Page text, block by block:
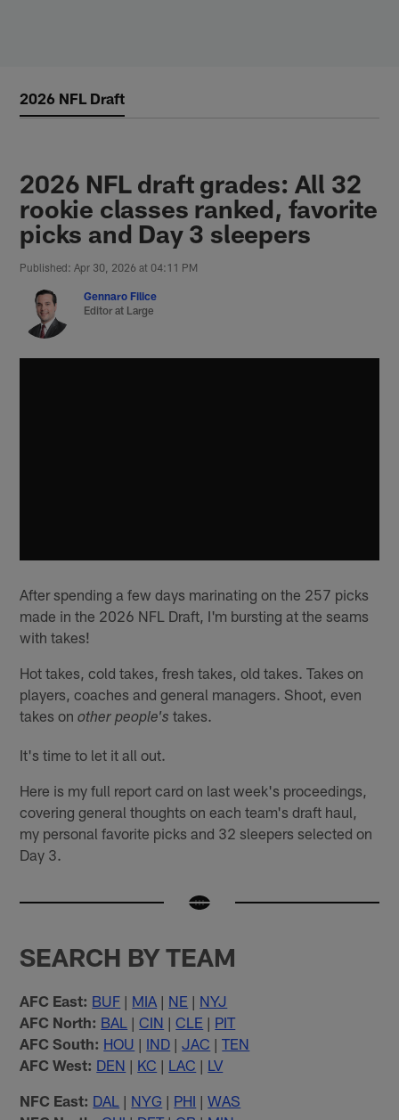
2026 NFL Draft
2026 NFL draft grades: All 32
rookie classes ranked, favorite
picks and Day 3 sleepers
Published: Apr 30, 2026 at 04:11 PM
Gennaro Filice
Editor at Large
After spending a few days marinating on the 257 picks
made in the 2026 NFL Draft, I'm bursting at the seams
with takes!
Hot takes, cold takes, fresh takes, old takes. Takes on
players, coaches and general managers. Shoot, even
takes onother people's takes.
It's time to let it all out.
Here is my full report card on last week's proceedings,
covering general thoughts on each team's draft haul,
my personal favorite picks and 32 sleepers selected on
Day 3.
SEARCH BY TEAM
AFC East: BUF | MIA | NE | NYJ
AFC North: BAL |CIN |CLE | PIT
AFC South: HOU | IND |JAC |TEN
AFC West: DEN | KC | LAC | LV
NFC East: DAL | NYG | PHI |WAS